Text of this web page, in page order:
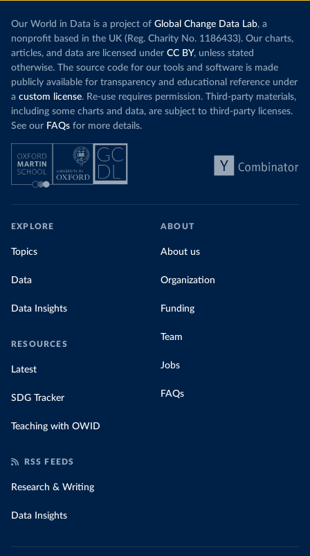
Our World in Data is a project of Global Change Data Lab, a
nonprofit based in the UK (Reg. Charity No. 1186433). Our charts,
articles, and data are licensed under CC BY, unless stated
otherwise. The source code for our tools and software is made
publicly available for transparency and educational reference under
a custom license. Re-use requires permission. Third-party materials,
including some charts and data, are subject to third-party licenses.
See our FAQs for more details.
EXPLORE
Topics
Data
Data Insights
RESOURCES
Latest
SDG Tracker
Teaching with OWID
ABOUT
About us
Organization
Funding
Team
Jobs
FAQs
RSS FEEDS
Research & Writing
Data Insights